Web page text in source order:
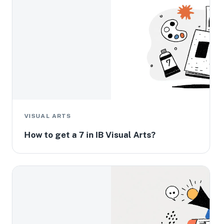
VISUAL ARTS
How to get a 7 in IB Visual Arts?